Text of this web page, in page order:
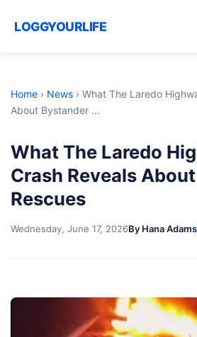
LOGGYOURLIFE
Home › News › What The Laredo
About Bystander ...
What The Laredo
Crash Reveals
Rescues
Wednesday, June 17, 2026By Hana Adams